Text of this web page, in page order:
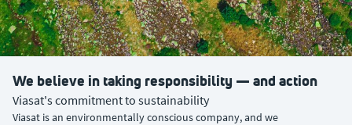
We believe in taking responsibility — and action
Viasat's commitment to sustainability
Viasat is an environmentally conscious company, and we